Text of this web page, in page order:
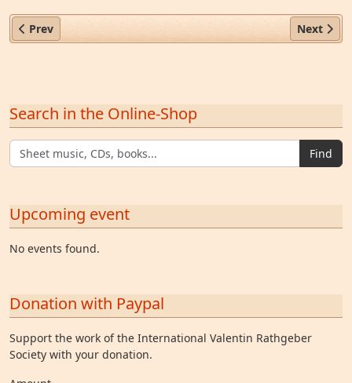
Previous article: Fr. Cajetan Bonfig OESA (1730–1797)
Prev Next
Next
Search in the Online-Shop
Find
Upcoming event
No events found.
Donation with Paypal
Support the work of the International Valentin Rathgeber
Society with your donation.